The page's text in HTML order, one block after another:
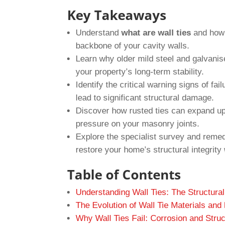
Key Takeaways
Understandwhat are wall ties and
backbone of your cavity walls.
Learn why older mild steel and
your property’s long-term stability.
Identify the critical warning signs of
lead to significant structural damage.
Discover how rusted ties can expand
pressure on your masonry joints.
Explore the specialist survey and
restore your home’s structural
Table of Contents
Understanding Wall Ties: The
The Evolution of Wall Tie Materials and
Why Wall Ties Fail: Corrosion and